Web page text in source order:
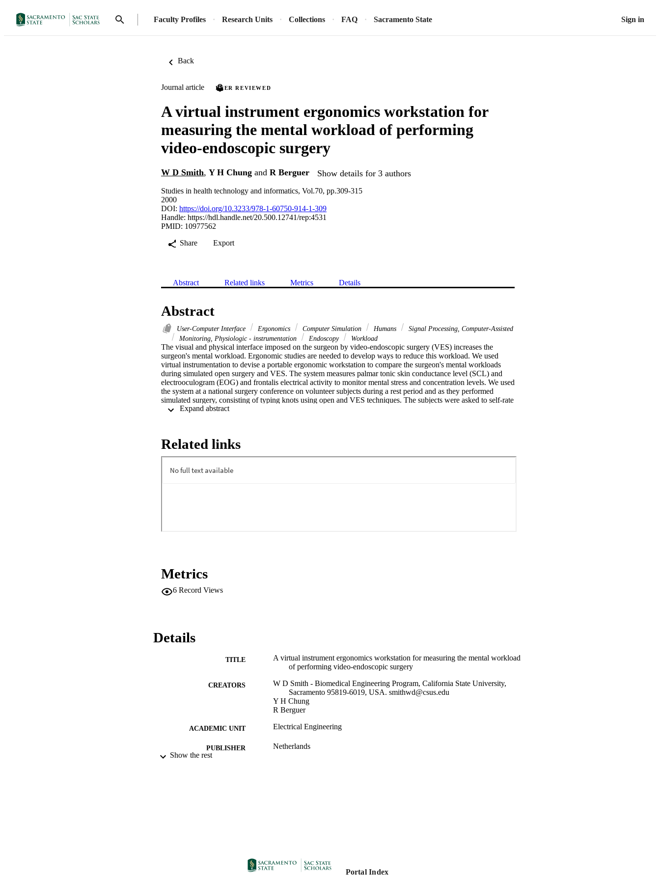
Faculty Profiles Research Units Collections FAQ Sacramento State Sign in
Back
Journal article PEER REVIEWED
A virtual instrument ergonomics workstation for
measuring the mental workload of performing
video-endoscopic surgery
W D Smith, Y H Chung and R Berguer Show details for 3 authors
Studies in health technology and informatics, Vol.70, pp.309-315
2000
DOI: https://doi.org/10.3233/978-1-60750-914-1-309
Handle: https://hdl.handle.net/20.500.12741/rep:4531
PMID: 10977562
Share
Export
Abstract Related links Metrics Details
Abstract
User-Computer Interface Ergonomics Computer Simulation Humans
Signal Processing, Computer-Assisted
Monitoring, Physiologic - instrumentation
Endoscopy Workload
The visual and physical interface imposed on the surgeon by video-endoscopic surgery (VES) increases the
surgeon's mental workload. Ergonomic studies are needed to develop ways to reduce this workload. We used
virtual instrumentation to devise a portable ergonomic workstation to compare the surgeon's mental workloads
during simulated open surgery and VES. The system measures palmar tonic skin conductance level (SCL) and
electrooculogram (EOG) and frontalis electrical activity to monitor mental stress and concentration levels. We used
the system at a national surgery conference on volunteer subjects during a rest period and as they performed
simulated surgery, consisting of typing knots using open and VES techniques. The subjects were asked to self-rate
their levels of mental concentration and stress during these activities and reported that both progressively increased
low frequency EOG activity decreased from rest to the open task, consistent with the subjects' reported increase in
indicator of the subjects' levels of mental concentration and stress.
Related links
Metrics
6 Record Views
Details
TITLE
A virtual instrument ergonomics workstation for measuring the mental workload
of performing video-endoscopic surgery
CREATORS
W D Smith - Biomedical Engineering Program, California State University,
Sacramento 95819-6019, USA. smithwd@csus.edu
Y H Chung
R Berguer
ACADEMIC UNIT Electrical Engineering
PUBLISHER Netherlands
Show the rest
Portal Index